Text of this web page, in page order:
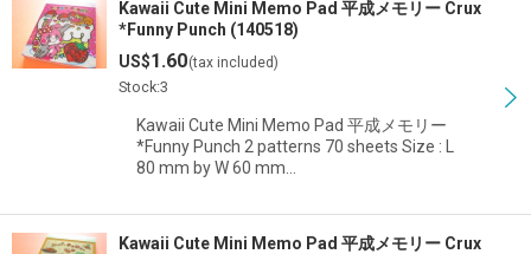
Kawaii Cute Mini Memo Pad 平成メモリー Crux
*Funny Punch (140518)
US$1.60(tax included)
Stock:3
Kawaii Cute Mini Memo Pad 平成メモリー
*Funny Punch 2 patterns 70 sheets Size : L
80 mm by W 60 mm…
Kawaii Cute Mini Memo Pad 平成メモリー Crux